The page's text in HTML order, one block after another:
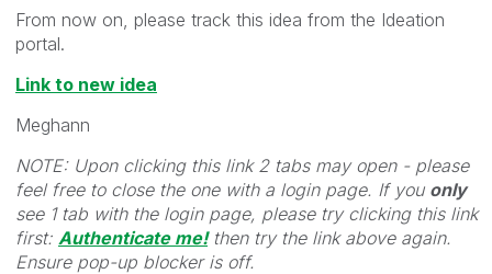
From now on, please track this idea from the Ideation
portal.
Link to new idea
Meghann
NOTE: Upon clicking this link 2 tabs may open - please
feel free to close the one with a login page. If you only
see 1 tab with the login page, please try clicking this link
first: Authenticate me!then try the link above again.
Ensure pop-up blocker is off.